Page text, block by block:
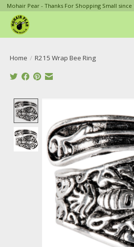
Mohair Pear - Thanks For Shopping Small since
Home / R215 Wrap Bee Ring